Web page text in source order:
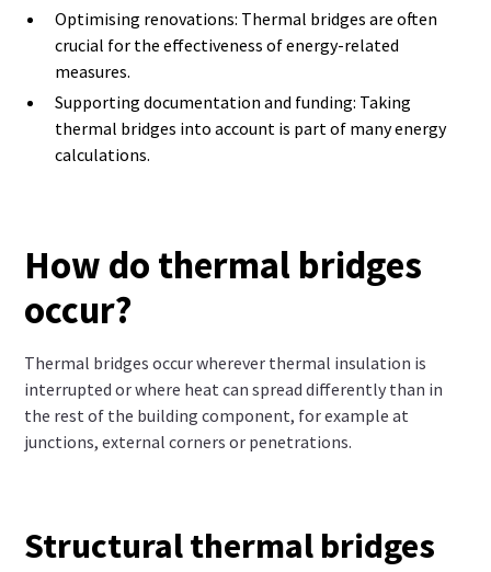
Optimising renovations: Thermal bridges are often
crucial for the effectiveness of energy-related
measures.
Supporting documentation and funding: Taking
thermal bridges into account is part of many energy
calculations.
How do thermal bridges
occur?
Thermal bridges occur wherever thermal insulation is
interrupted or where heat can spread differently than in
the rest of the building component, for example at
junctions, external corners or penetrations.
Structural thermal bridges